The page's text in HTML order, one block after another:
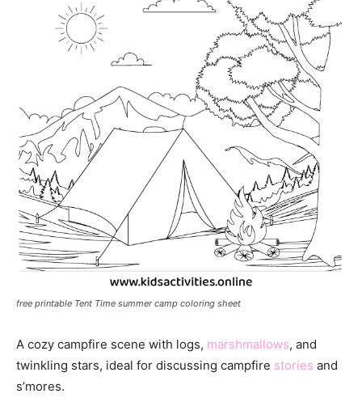
free printable Tent Time summer camp coloring sheet
A cozy campfire scene with logs, marshmallows, and
twinkling stars, ideal for discussing campfire stories and
s’mores.